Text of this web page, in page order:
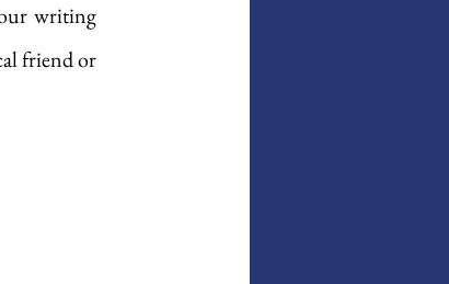
writing
friend or